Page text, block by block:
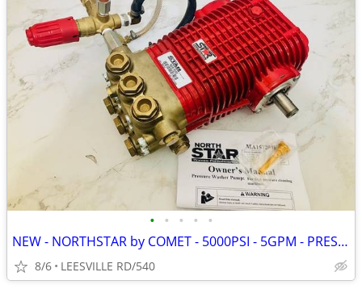
• • • • •
NEW - NORTHSTAR by COMET - 5000PSI - 5GPM - PRESSURE WASHER PUMP
8/6 LEESVILLE RD/540